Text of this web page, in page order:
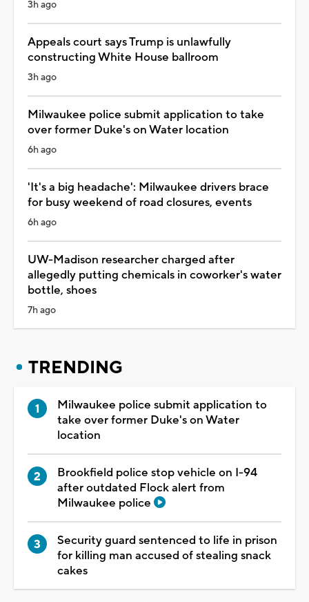
3h ago
Appeals court says Trump is unlawfully
constructing White House ballroom
3h ago
Milwaukee police submit application to take
over former Duke's on Water location
6h ago
'It's a big headache': Milwaukee drivers brace
for busy weekend of road closures, events
6h ago
UW-Madison researcher charged after
allegedly putting chemicals in coworker's water
bottle, shoes
7h ago
TRENDING
Milwaukee police submit application to
take over former Duke's on Water
location
Brookfield police stop vehicle on I-94
after outdated Flock alert from
Milwaukee police
Security guard sentenced to life in prison
for killing man accused of stealing snack
cakes